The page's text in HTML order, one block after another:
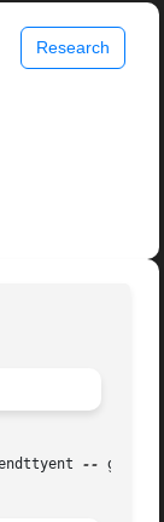
Research
-- get